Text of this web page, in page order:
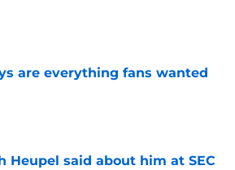
are everything fans wanted
Heupel said about him at SEC